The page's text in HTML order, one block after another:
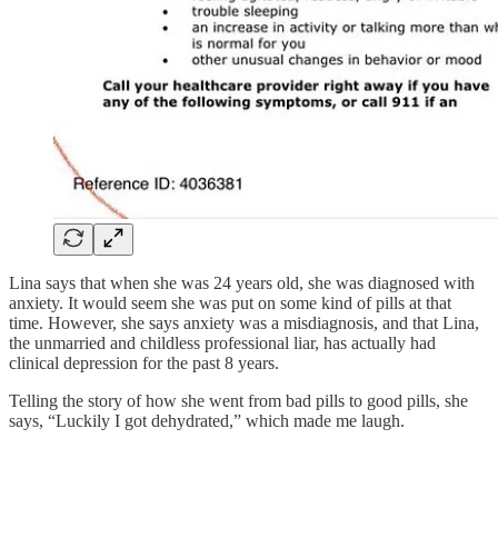
Lina says that when she was 24 years old, she was diagnosed with
anxiety. It would seem she was put on some kind of pills at that
time. However, she says anxiety was a misdiagnosis, and that Lina,
the unmarried and childless professional liar, has actually had
clinical depression for the past 8 years.
Telling the story of how she went from bad pills to good pills, she
says, “Luckily I got dehydrated,” which made me laugh.